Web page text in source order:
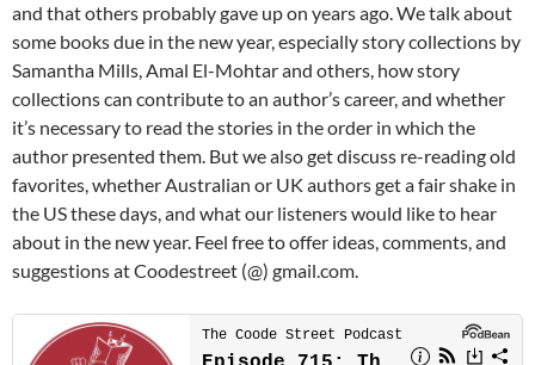
and that others probably gave up on years ago. We talk about
some books due in the new year, especially story collections by
Samantha Mills, Amal El-Mohtar and others, how story
collections can contribute to an author’s career, and whether
it’s necessary to read the stories in the order in which the
author presented them. But we also get discuss re-reading old
favorites, whether Australian or UK authors get a fair shake in
the US these days, and what our listeners would like to hear
about in the new year. Feel free to offer ideas, comments, and
suggestions at Coodestreet (@) gmail.com.